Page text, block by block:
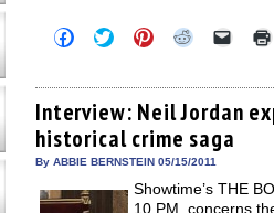
Click
to
Facebook
(Opens
in
new
window)
Click
to
Twitter
(Opens
in
new
window)
Click
to
Pinterest
(Opens
in
new
window)
Click
Reddit
(Opens
in
new
window)
Click
link
to
a
friend
Interview: Neil Jordan
historical crime saga
By ABBIE BERNSTEIN 05/15/2011
Showtime’s THE
10 PM, concerns